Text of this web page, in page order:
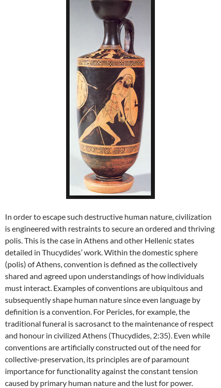
In order to escape such destructive human nature, civilization
is engineered with restraints to secure an ordered and thriving
polis. This is the case in Athens and other Hellenic states
detailed in Thucydides’ work. Within the domestic sphere
(polis) of Athens, convention is defined as the collectively
shared and agreed upon understandings of how individuals
must interact. Examples of conventions are ubiquitous and
subsequently shape human nature since even language by
definition is a convention. For Pericles, for example, the
traditional funeral is sacrosanct to the maintenance of respect
and honour in civilized Athens (Thucydides, 2:35). Even while
conventions are artificially constructed out of the need for
collective-preservation, its principles are of paramount
importance for functionality against the constant tension
caused by primary human nature and the lust for power.